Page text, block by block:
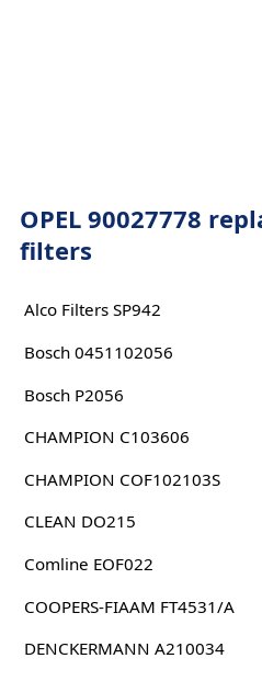
OPEL 90027778
filters
Alco Filters SP942
Bosch 0451102056
Bosch P2056
CHAMPION C103606
CHAMPION COF102103S
CLEAN DO215
Comline EOF022
COOPERS-FIAAM FT4531/A
DENCKERMANN A210034